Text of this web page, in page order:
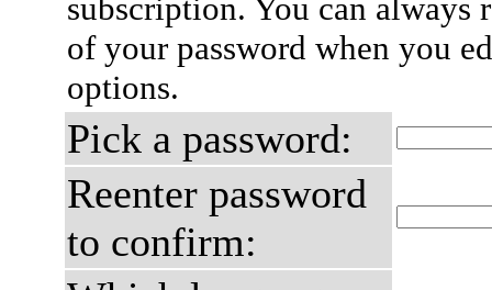
subscription. You can always
of your password when you
options.
Pick a password:
Reenter password
to confirm: